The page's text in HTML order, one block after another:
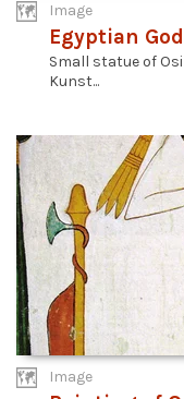
Image
Egyptian
Small statue of Osiris. Staatliches Museum
Kunst...
Image